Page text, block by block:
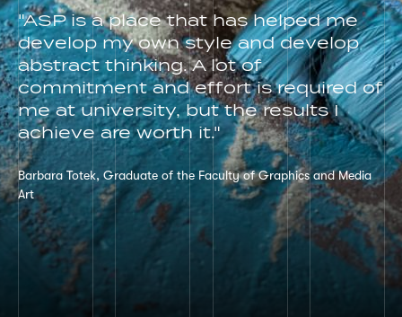
"ASP is a place that has helped me
develop my own style and develop
abstract thinking. A lot of
commitment and effort is required of
me at university, but the results I
achieve are worth it."
Barbara Totek, Graduate of the Faculty of Graphics and Media
Art